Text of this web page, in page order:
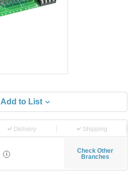
Add to List
Delivery Shipping
i
Check Other
Branches